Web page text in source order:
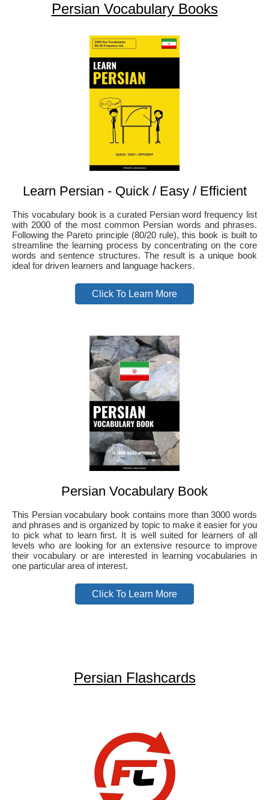
Persian Vocabulary Books
Learn Persian - Quick / Easy / Efficient
This vocabulary book is a curated Persian word frequency list
with 2000 of the most common Persian words and phrases.
Following the Pareto principle (80/20 rule), this book is built to
streamline the learning process by concentrating on the core
words and sentence structures. The result is a unique book
ideal for driven learners and language hackers.
Click To Learn More
Persian Vocabulary Book
This Persian vocabulary book contains more than 3000 words
and phrases and is organized by topic to make it easier for you
to pick what to learn first. It is well suited for learners of all
levels who are looking for an extensive resource to improve
their vocabulary or are interested in learning vocabularies in
one particular area of interest.
Click To Learn More
Persian Flashcards